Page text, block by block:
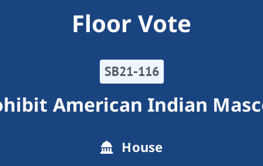
Floor Vote
SB21-116
American Indian
House